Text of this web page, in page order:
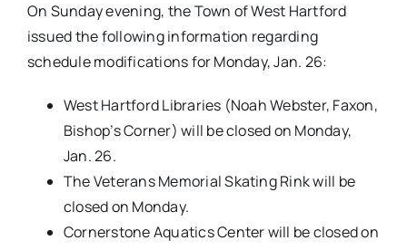
On Sunday evening, the Town of West Hartford
issued the following information regarding
schedule modifications for Monday, Jan. 26:
West Hartford Libraries (Noah Webster, Faxon,
Bishop’s Corner) will be closed on Monday,
Jan. 26.
The Veterans Memorial Skating Rink will be
closed on Monday.
Cornerstone Aquatics Center will be closed on